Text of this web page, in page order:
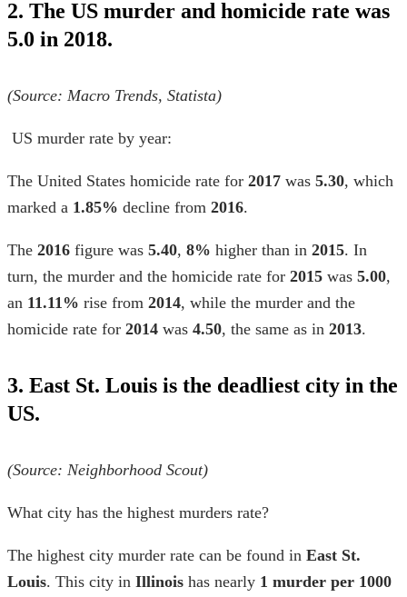
2. The US murder and homicide rate was
5.0 in 2018.
(Source: Macro Trends, Statista)
US murder rate by year:
The United States homicide rate for 2017 was 5.30, which
marked a 1.85% decline from 2016.
The 2016 figure was 5.40, 8% higher than in 2015. In
turn, the murder and the homicide rate for 2015 was 5.00,
an 11.11% rise from 2014, while the murder and the
homicide rate for 2014 was 4.50, the same as in 2013.
3. East St. Louis is the deadliest city in the
US.
(Source: Neighborhood Scout)
What city has the highest murders rate?
The highest city murder rate can be found in East St.
Louis. This city in Illinois has nearly 1 murder per 1000